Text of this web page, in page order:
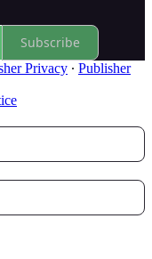
Subscribe
Privacy ∙ Publisher